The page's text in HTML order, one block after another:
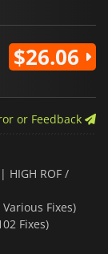
$26.06
or Feedback
HIGH ROF /
Fixes)
Fixes)